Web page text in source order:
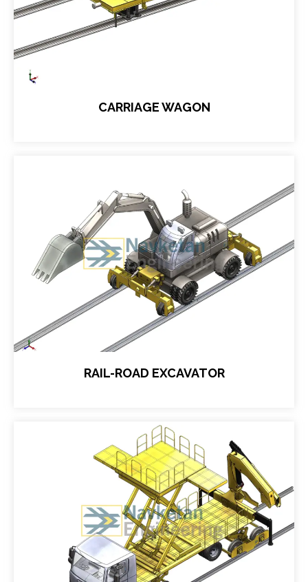
CARRIAGE WAGON
RAIL-ROAD EXCAVATOR